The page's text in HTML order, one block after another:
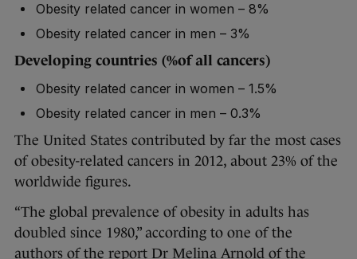
Obesity related cancer in women – 8%
Obesity related cancer in men – 3%
Developing countries (%of all cancers)
Obesity related cancer in women – 1.5%
Obesity related cancer in men – 0.3%
The United States contributed by far the most cases
of obesity-related cancers in 2012, about 23% of the
worldwide figures.
“The global prevalence of obesity in adults has
doubled since 1980,” according to one of the
authors of the report Dr Melina Arnold of the